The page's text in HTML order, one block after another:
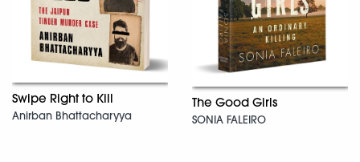
Swipe Right to Kill
Anirban Bhattacharyya
The Good Girls
SONIA FALEIRO